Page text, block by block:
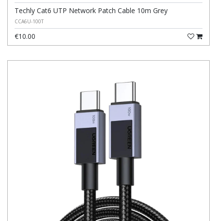
Techly Cat6 UTP Network Patch Cable 10m Grey
CCA6U-100T
€10.00